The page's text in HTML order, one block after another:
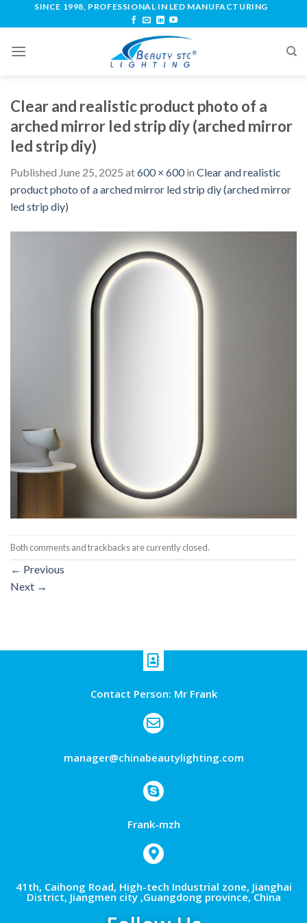
SINCE 1998, PROFESSIONAL IN LED MANUFACTURING
Clear and realistic product photo of a
arched mirror led strip diy (arched mirror
led strip diy)
Published June 25, 2025 at600 × 600in Clear and realistic
product photo of a arched mirror led strip diy (arched mirror
led strip diy)
Both comments and trackbacks are currently closed.
← Previous
Next →
Contact Person: Mr Frank
manager@chinabeautylighting.com
Frank-mzh
41th, Caihong Road, High-tech Industrial zone, Jianghai
District, Jiangmen city ,Guangdong province, China